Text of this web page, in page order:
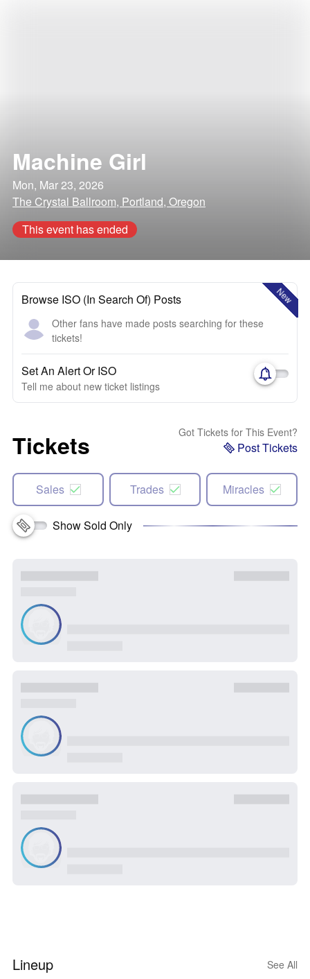
Machine Girl
Mon, Mar 23, 2026
The Crystal Ballroom, Portland, Oregon
This event has ended
New
Browse ISO (In Search Of) Posts
Other fans have made posts searching for these
tickets!
Set An Alert Or ISO
Tell me about new ticket listings
Tickets Got Tickets for This Event?
Post Tickets
Sales Trades Miracles
Show Sold Only
Lineup See All